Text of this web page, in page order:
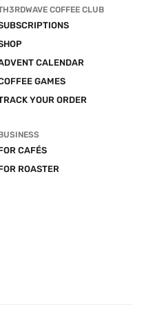
COFFEE CLUB
CALENDAR
GAMES
YOUR ORDER
CAFÉS
ROASTER